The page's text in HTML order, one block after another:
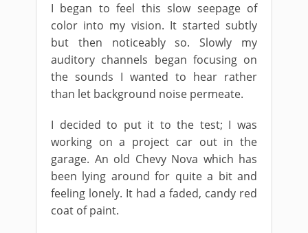
I began to feel this slow seepage of
color into my vision. It started subtly
but then noticeably so. Slowly my
auditory channels began focusing on
the sounds I wanted to hear rather
than let background noise permeate.
I decided to put it to the test; I was
working on a project car out in the
garage. An old Chevy Nova which has
been lying around for quite a bit and
feeling lonely. It had a faded, candy red
coat of paint.